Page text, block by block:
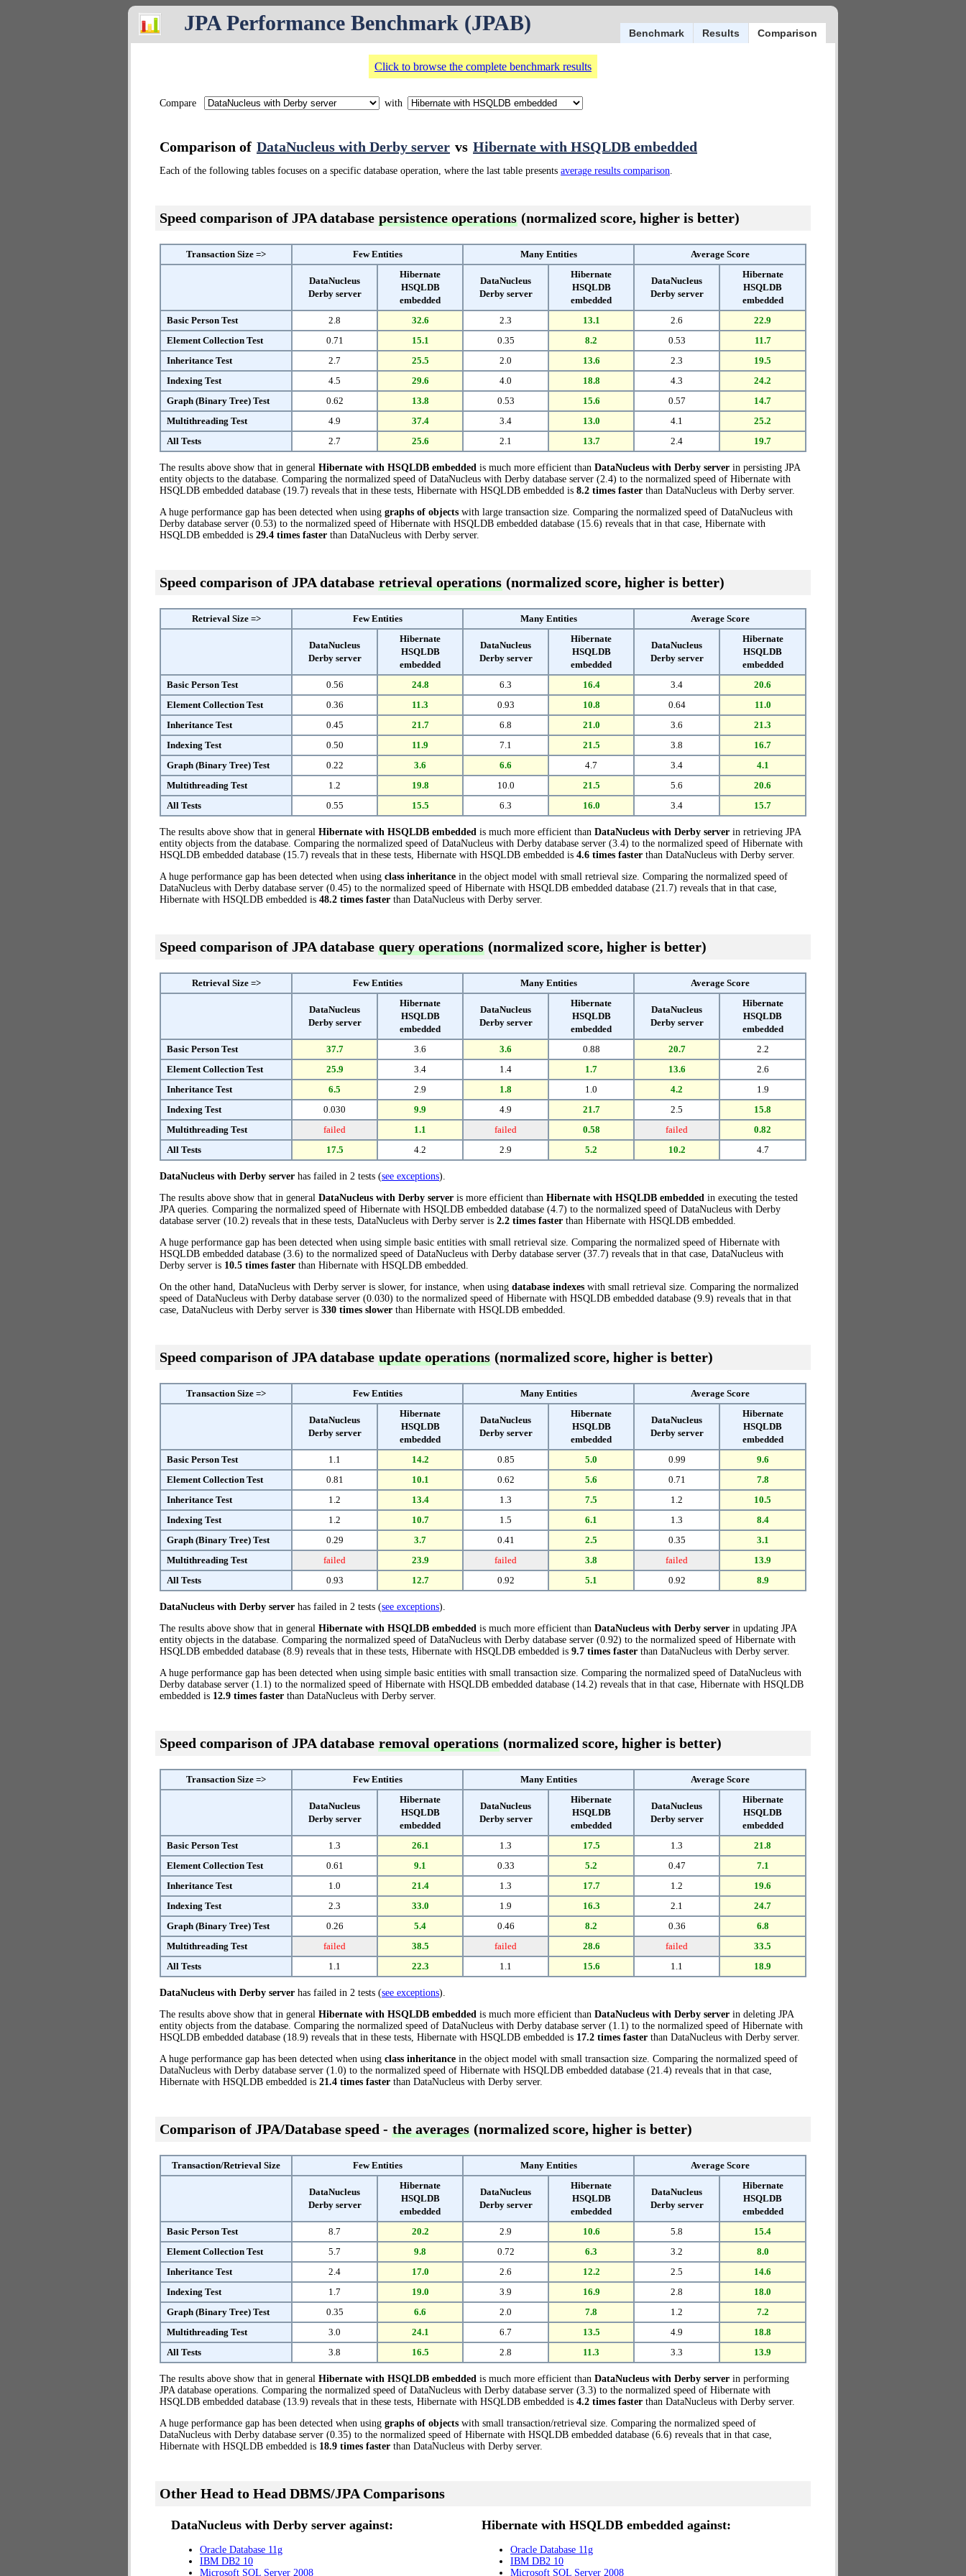
Benchmark Results Comparison
JPA Performance Benchmark (JPAB)
Click to browse the complete benchmark results
Compare with
Comparison of DataNucleus with Derby server vs Hibernate with HSQLDB embedded
Each of the following tables focuses on a specific database operation, where the last table presents average results comparison.
Speed comparison of JPA database persistence operations (normalized score, higher is better)
Transaction Size => Few Entities Many Entities Average Score
DataNucleus
Derby server
Hibernate
HSQLDB
embedded
DataNucleus
Derby server
Hibernate
HSQLDB
embedded
DataNucleus
Derby server
Hibernate
HSQLDB
embedded
Basic Person Test
2.8 32.6 2.3 13.1 2.6
22.9
Element Collection Test
0.71 15.1 0.35 8.2 0.53
11.7
Inheritance Test
2.7 25.5 2.0 13.6 2.3
19.5
Indexing Test
4.5 29.6 4.0 18.8 4.3
24.2
Graph (Binary Tree) Test
0.62 13.8 0.53 15.6 0.57
14.7
Multithreading Test
4.9 37.4 3.4 13.0 4.1
25.2
All Tests
2.7 25.6 2.1 13.7 2.4 19.7
The results above show that in general Hibernate with HSQLDB embedded is much more efficient than DataNucleus with Derby server in persisting JPA
entity objects to the database. Comparing the normalized speed of DataNucleus with Derby database server (2.4) to the normalized speed of Hibernate with
HSQLDB embedded database (19.7) reveals that in these tests, Hibernate with HSQLDB embedded is 8.2 times faster than DataNucleus with Derby server.
A huge performance gap has been detected when using graphs of objects with large transaction size. Comparing the normalized speed of DataNucleus with
Derby database server (0.53) to the normalized speed of Hibernate with HSQLDB embedded database (15.6) reveals that in that case, Hibernate with
HSQLDB embedded is 29.4 times faster than DataNucleus with Derby server.
Speed comparison of JPA database retrieval operations (normalized score, higher is better)
Retrieval Size => Few Entities Many Entities Average Score
DataNucleus
Derby server
Hibernate
HSQLDB
embedded
DataNucleus
Derby server
Hibernate
HSQLDB
embedded
DataNucleus
Derby server
Hibernate
HSQLDB
embedded
Basic Person Test
0.56 24.8 6.3 16.4 3.4
20.6
Element Collection Test
0.36 11.3 0.93 10.8 0.64
11.0
Inheritance Test
0.45 21.7 6.8 21.0 3.6
21.3
Indexing Test
0.50 11.9 7.1 21.5 3.8
16.7
Graph (Binary Tree) Test
0.22 3.6 6.6 4.7 3.4
4.1
Multithreading Test
1.2 19.8 10.0 21.5 5.6
20.6
All Tests
0.55 15.5 6.3 16.0 3.4 15.7
The results above show that in general Hibernate with HSQLDB embedded is much more efficient than DataNucleus with Derby server in retrieving JPA
entity objects from the database. Comparing the normalized speed of DataNucleus with Derby database server (3.4) to the normalized speed of Hibernate with
HSQLDB embedded database (15.7) reveals that in these tests, Hibernate with HSQLDB embedded is 4.6 times faster than DataNucleus with Derby server.
A huge performance gap has been detected when using class inheritance in the object model with small retrieval size. Comparing the normalized speed of
DataNucleus with Derby database server (0.45) to the normalized speed of Hibernate with HSQLDB embedded database (21.7) reveals that in that case,
Hibernate with HSQLDB embedded is 48.2 times faster than DataNucleus with Derby server.
Speed comparison of JPA database query operations (normalized score, higher is better)
Retrieval Size => Few Entities Many Entities Average Score
DataNucleus
Derby server
Hibernate
HSQLDB
embedded
DataNucleus
Derby server
Hibernate
HSQLDB
embedded
DataNucleus
Derby server
Hibernate
HSQLDB
embedded
Basic Person Test
37.7 3.6 3.6 0.88 20.7
2.2
Element Collection Test
25.9 3.4 1.4 1.7 13.6
2.6
Inheritance Test
6.5 2.9 1.8 1.0 4.2
1.9
Indexing Test
0.030 9.9 4.9 21.7 2.5
15.8
Multithreading Test
failed 1.1 failed 0.58 failed
0.82
All Tests
17.5 4.2 2.9 5.2 10.2 4.7
DataNucleus with Derby server has failed in 2 tests (see exceptions).
The results above show that in general DataNucleus with Derby server is more efficient than Hibernate with HSQLDB embedded in executing the tested
JPA queries. Comparing the normalized speed of Hibernate with HSQLDB embedded database (4.7) to the normalized speed of DataNucleus with Derby
database server (10.2) reveals that in these tests, DataNucleus with Derby server is 2.2 times faster than Hibernate with HSQLDB embedded.
A huge performance gap has been detected when using simple basic entities with small retrieval size. Comparing the normalized speed of Hibernate with
HSQLDB embedded database (3.6) to the normalized speed of DataNucleus with Derby database server (37.7) reveals that in that case, DataNucleus with
Derby server is 10.5 times faster than Hibernate with HSQLDB embedded.
On the other hand, DataNucleus with Derby server is slower, for instance, when using database indexes with small retrieval size. Comparing the normalized
speed of DataNucleus with Derby database server (0.030) to the normalized speed of Hibernate with HSQLDB embedded database (9.9) reveals that in that
case, DataNucleus with Derby server is 330 times slower than Hibernate with HSQLDB embedded.
Speed comparison of JPA database update operations (normalized score, higher is better)
Transaction Size => Few Entities Many Entities Average Score
DataNucleus
Derby server
Hibernate
HSQLDB
embedded
DataNucleus
Derby server
Hibernate
HSQLDB
embedded
DataNucleus
Derby server
Hibernate
HSQLDB
embedded
Basic Person Test
1.1 14.2 0.85 5.0 0.99
9.6
Element Collection Test
0.81 10.1 0.62 5.6 0.71
7.8
Inheritance Test
1.2 13.4 1.3 7.5 1.2
10.5
Indexing Test
1.2 10.7 1.5 6.1 1.3
8.4
Graph (Binary Tree) Test
0.29 3.7 0.41 2.5 0.35
3.1
Multithreading Test
failed 23.9 failed 3.8 failed
13.9
All Tests
0.93 12.7 0.92 5.1 0.92 8.9
DataNucleus with Derby server has failed in 2 tests (see exceptions).
The results above show that in general Hibernate with HSQLDB embedded is much more efficient than DataNucleus with Derby server in updating JPA
entity objects in the database. Comparing the normalized speed of DataNucleus with Derby database server (0.92) to the normalized speed of Hibernate with
HSQLDB embedded database (8.9) reveals that in these tests, Hibernate with HSQLDB embedded is 9.7 times faster than DataNucleus with Derby server.
A huge performance gap has been detected when using simple basic entities with small transaction size. Comparing the normalized speed of DataNucleus with
Derby database server (1.1) to the normalized speed of Hibernate with HSQLDB embedded database (14.2) reveals that in that case, Hibernate with HSQLDB
embedded is 12.9 times faster than DataNucleus with Derby server.
Speed comparison of JPA database removal operations (normalized score, higher is better)
Transaction Size => Few Entities Many Entities Average Score
DataNucleus
Derby server
Hibernate
HSQLDB
embedded
DataNucleus
Derby server
Hibernate
HSQLDB
embedded
DataNucleus
Derby server
Hibernate
HSQLDB
embedded
Basic Person Test
1.3 26.1 1.3 17.5 1.3
21.8
Element Collection Test
0.61 9.1 0.33 5.2 0.47
7.1
Inheritance Test
1.0 21.4 1.3 17.7 1.2
19.6
Indexing Test
2.3 33.0 1.9 16.3 2.1
24.7
Graph (Binary Tree) Test
0.26 5.4 0.46 8.2 0.36
6.8
Multithreading Test
failed 38.5 failed 28.6 failed
33.5
All Tests
1.1 22.3 1.1 15.6 1.1 18.9
DataNucleus with Derby server has failed in 2 tests (see exceptions).
The results above show that in general Hibernate with HSQLDB embedded is much more efficient than DataNucleus with Derby server in deleting JPA
entity objects from the database. Comparing the normalized speed of DataNucleus with Derby database server (1.1) to the normalized speed of Hibernate with
HSQLDB embedded database (18.9) reveals that in these tests, Hibernate with HSQLDB embedded is 17.2 times faster than DataNucleus with Derby server.
A huge performance gap has been detected when using class inheritance in the object model with small transaction size. Comparing the normalized speed of
DataNucleus with Derby database server (1.0) to the normalized speed of Hibernate with HSQLDB embedded database (21.4) reveals that in that case,
Hibernate with HSQLDB embedded is 21.4 times faster than DataNucleus with Derby server.
Comparison of JPA/Database speed - the averages (normalized score, higher is better)
Transaction/Retrieval Size Few Entities Many Entities Average Score
DataNucleus
Derby server
Hibernate
HSQLDB
embedded
DataNucleus
Derby server
Hibernate
HSQLDB
embedded
DataNucleus
Derby server
Hibernate
HSQLDB
embedded
Basic Person Test
8.7 20.2 2.9 10.6 5.8
15.4
Element Collection Test
5.7 9.8 0.72 6.3 3.2
8.0
Inheritance Test
2.4 17.0 2.6 12.2 2.5
14.6
Indexing Test
1.7 19.0 3.9 16.9 2.8
18.0
Graph (Binary Tree) Test
0.35 6.6 2.0 7.8 1.2
7.2
Multithreading Test
3.0 24.1 6.7 13.5 4.9
18.8
All Tests
3.8 16.5 2.8 11.3 3.3 13.9
The results above show that in general Hibernate with HSQLDB embedded is much more efficient than DataNucleus with Derby server in performing
JPA database operations. Comparing the normalized speed of DataNucleus with Derby database server (3.3) to the normalized speed of Hibernate with
HSQLDB embedded database (13.9) reveals that in these tests, Hibernate with HSQLDB embedded is 4.2 times faster than DataNucleus with Derby server.
A huge performance gap has been detected when using graphs of objects with small transaction/retrieval size. Comparing the normalized speed of
DataNucleus with Derby database server (0.35) to the normalized speed of Hibernate with HSQLDB embedded database (6.6) reveals that in that case,
Hibernate with HSQLDB embedded is 18.9 times faster than DataNucleus with Derby server.
Other Head to Head DBMS/JPA Comparisons
DataNucleus with Derby server against:
Oracle Database 11g
IBM DB2 10
Microsoft SQL Server 2008
Hibernate with HSQLDB embedded against:
Oracle Database 11g
IBM DB2 10
Microsoft SQL Server 2008